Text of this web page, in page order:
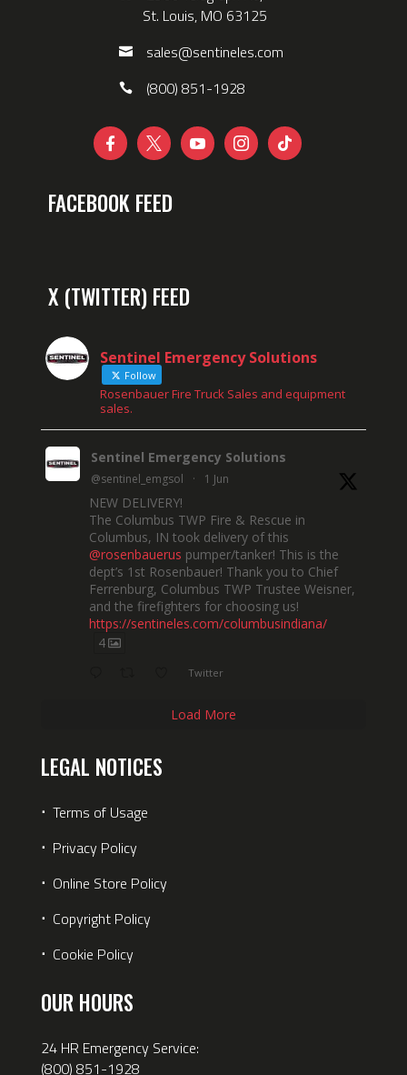
St. Louis, MO 63125
sales@sentineles.com
(800) 851-1928
    
FACEBOOK FEED
X (TWITTER) FEED
Sentinel Emergency Solutions
Follow
Rosenbauer Fire Truck Sales and equipment
sales.
Sentinel Emergency Solutions
@sentinel_emgsol · 1 Jun
NEW DELIVERY!
The Columbus TWP Fire & Rescue in
Columbus, IN took delivery of this
@rosenbauerus pumper/tanker! This is the
dept’s 1st Rosenbauer! Thank you to Chief
Ferrenburg, Columbus TWP Trustee Weisner,
and the firefighters for choosing us!
https://sentineles.com/columbusindiana/
4
Twitter
Load More
LEGAL NOTICES
⋅ Terms of Usage
⋅ Privacy Policy
⋅ Online Store Policy
⋅ Copyright Policy
⋅ Cookie Policy
OUR HOURS
24 HR Emergency Service:
(800) 851-1928